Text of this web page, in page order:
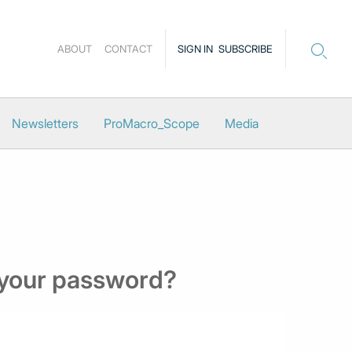
SIGN IN SUBSCRIBE
ABOUT CONTACT
Newsletters ProMacro_Scope Media
password?